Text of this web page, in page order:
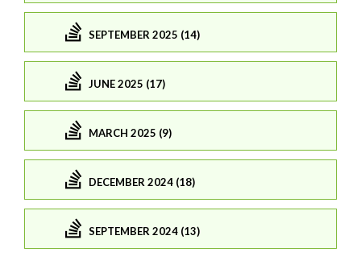
SEPTEMBER 2025 (14)
JUNE 2025 (17)
MARCH 2025 (9)
DECEMBER 2024 (18)
SEPTEMBER 2024 (13)